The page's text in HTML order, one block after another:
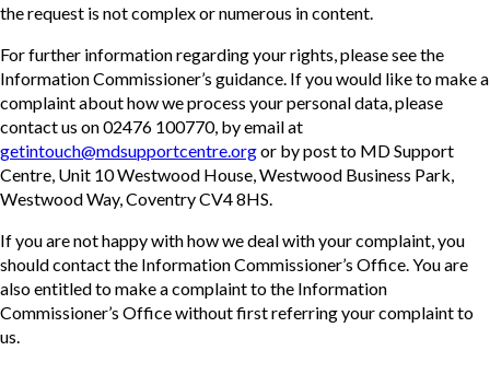
the request is not complex or numerous in content.
For further information regarding your rights, please see the
Information Commissioner’s guidance. If you would like to make a
complaint about how we process your personal data, please
contact us on 02476 100770, by email at
getintouch@mdsupportcentre.orgor by post to MD Support
Centre, Unit 10 Westwood House, Westwood Business Park,
Westwood Way, Coventry CV4 8HS.
If you are not happy with how we deal with your complaint, you
should contact the Information Commissioner’s Office. You are
also entitled to make a complaint to the Information
Commissioner’s Office without first referring your complaint to
us.